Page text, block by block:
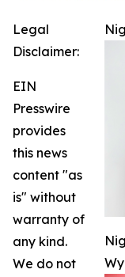
Legal
Disclaimer:
EIN
Presswire
provides
this news
content "as
is" without
warranty of
any kind.
We do not